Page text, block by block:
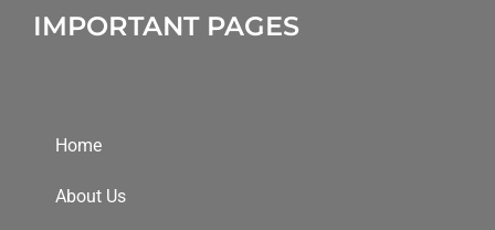
IMPORTANT PAGES
Home
About Us